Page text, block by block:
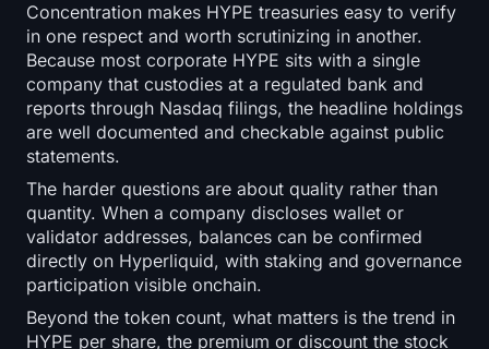
Concentration makes HYPE treasuries easy to verify
in one respect and worth scrutinizing in another.
Because most corporate HYPE sits with a single
company that custodies at a regulated bank and
reports through Nasdaq filings, the headline holdings
are well documented and checkable against public
statements.
The harder questions are about quality rather than
quantity. When a company discloses wallet or
validator addresses, balances can be confirmed
directly on Hyperliquid, with staking and governance
participation visible onchain.
Beyond the token count, what matters is the trend in
HYPE per share, the premium or discount the stock